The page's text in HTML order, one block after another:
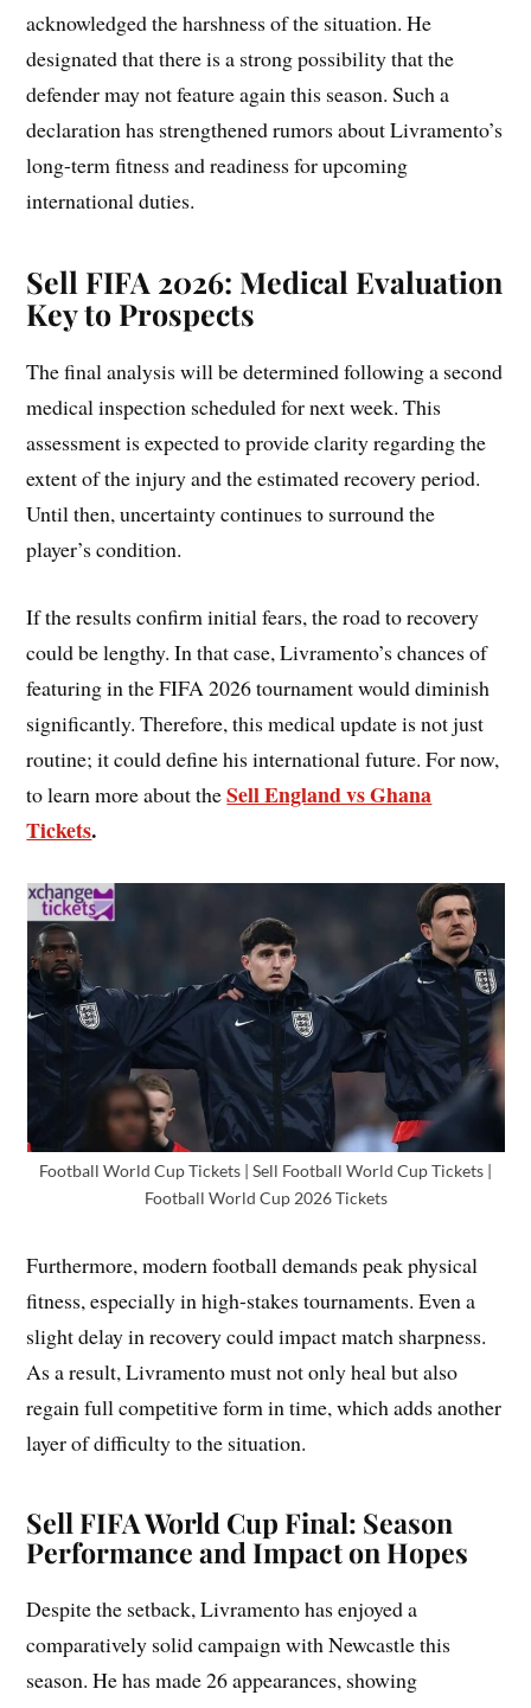
acknowledged the harshness of the situation. He
designated that there is a strong possibility that the
defender may not feature again this season. Such a
declaration has strengthened rumors about Livramento’s
long-term fitness and readiness for upcoming
international duties.
Sell FIFA 2026: Medical Evaluation
Key to Prospects
The final analysis will be determined following a second
medical inspection scheduled for next week. This
assessment is expected to provide clarity regarding the
extent of the injury and the estimated recovery period.
Until then, uncertainty continues to surround the
player’s condition.
If the results confirm initial fears, the road to recovery
could be lengthy. In that case, Livramento’s chances of
featuring in the FIFA 2026 tournament would diminish
significantly. Therefore, this medical update is not just
routine; it could define his international future. For now,
to learn more about theSell England vs Ghana
Tickets.
Football World Cup Tickets | Sell Football World Cup Tickets |
Football World Cup 2026 Tickets
Furthermore, modern football demands peak physical
fitness, especially in high-stakes tournaments. Even a
slight delay in recovery could impact match sharpness.
As a result, Livramento must not only heal but also
regain full competitive form in time, which adds another
layer of difficulty to the situation.
Sell FIFA World Cup Final: Season
Performance and Impact on Hopes
Despite the setback, Livramento has enjoyed a
comparatively solid campaign with Newcastle this
season. He has made 26 appearances, showing